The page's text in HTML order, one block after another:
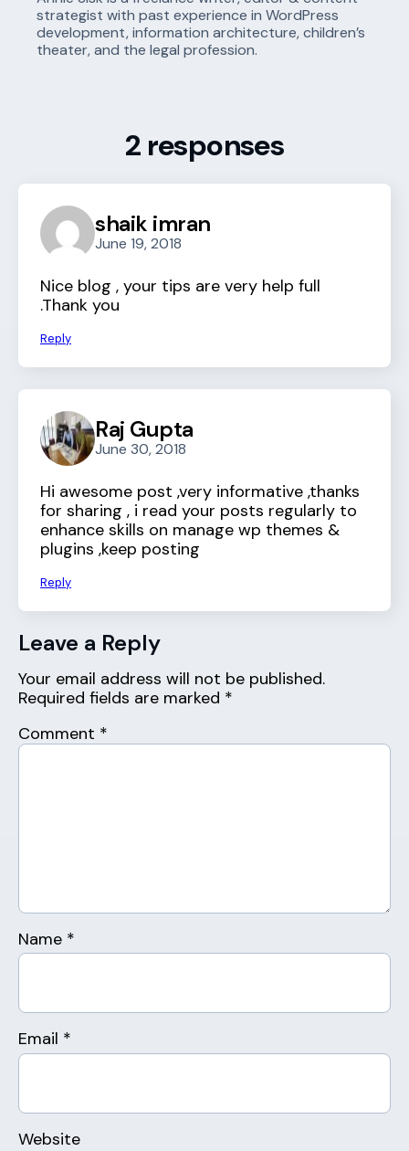
strategist with past experience in WordPress
development, information architecture, children’s
theater, and the legal profession.
2 responses
shaik imran
June 19, 2018
Nice blog , your tips are very help full
.Thank you
Reply
Raj Gupta
June 30, 2018
Hi awesome post ,very informative ,thanks
for sharing , i read your posts regularly to
enhance skills on manage wp themes &
plugins ,keep posting
Reply
Leave a Reply
Your email address will not be published.
Required fields are marked *
Comment *
Name *
Email *
Website